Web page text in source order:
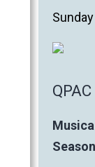
Season